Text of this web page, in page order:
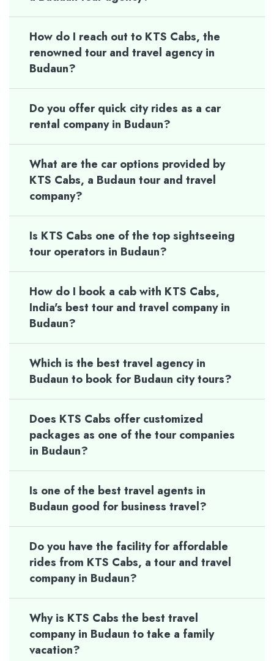
How do I reach out to KTS Cabs, the
renowned tour and travel agency in
Budaun?
Do you offer quick city rides as a car
rental company in Budaun?
What are the car options provided by
KTS Cabs, a Budaun tour and travel
company?
Is KTS Cabs one of the top sightseeing
tour operators in Budaun?
How do I book a cab with KTS Cabs,
India's best tour and travel company in
Budaun?
Which is the best travel agency in
Budaun to book for Budaun city tours?
Does KTS Cabs offer customized
packages as one of the tour companies
in Budaun?
Is one of the best travel agents in
Budaun good for business travel?
Do you have the facility for affordable
rides from KTS Cabs, a tour and travel
company in Budaun?
Why is KTS Cabs the best travel
company in Budaun to take a family
vacation?